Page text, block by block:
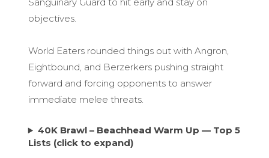
objectives.
World Eaters rounded things out with Angron,
Eightbound, and Berzerkers pushing straight
forward and forcing opponents to answer
immediate melee threats.
40K Brawl – Beachhead Warm Up — Top 5
Lists (click to expand)